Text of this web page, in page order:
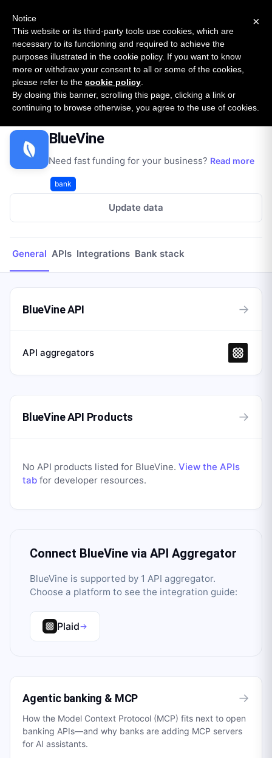
SURVEY
2026 — $185B opportunity across 16 categories
Open Banking Tracker
byApideck
Home Providers BlueVine
BlueVine
Need fast funding for your business? Read more
bank
Update data
General APIs Integrations Bank stack
BlueVine API →
API aggregators
BlueVine API Products →
No API products listed for BlueVine. View the APIs
tab for developer resources.
Connect BlueVine via API Aggregator
BlueVine is supported by 1 API aggregator.
Choose a platform to see the integration guide:
Plaid→
Agentic banking & MCP →
How the Model Context Protocol (MCP) fits next to open
banking APIs—and why banks are adding MCP servers
for AI assistants.
×
Notice
This website or its third-party tools use cookies, which are
necessary to its functioning and required to achieve the
purposes illustrated in the cookie policy. If you want to know
more or withdraw your consent to all or some of the cookies,
please refer to the cookie policy
By closing this banner, scrolling this page, clicking a link or
continuing to browse otherwise, you agree to the use of cookies.